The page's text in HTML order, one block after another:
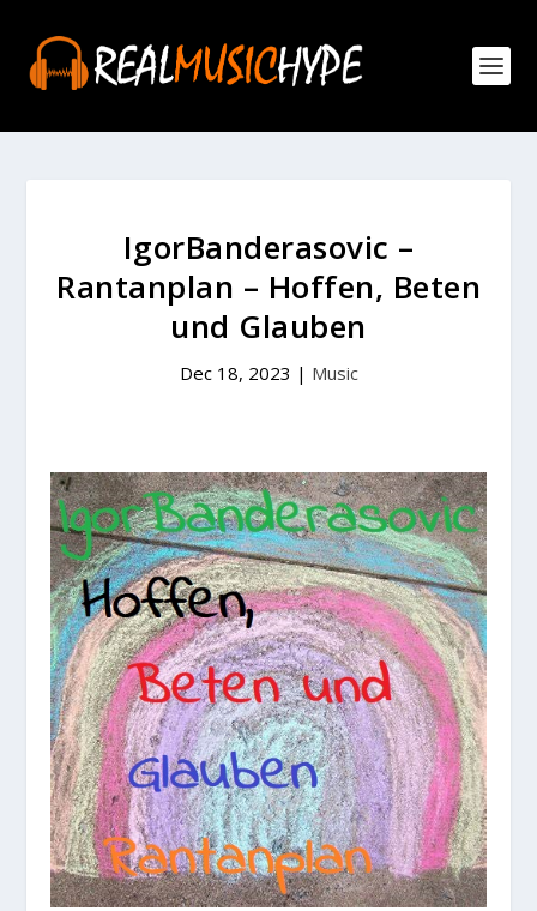
IgorBanderasovic –
Rantanplan – Hoffen, Beten
und Glauben
Dec 18, 2023 | Music